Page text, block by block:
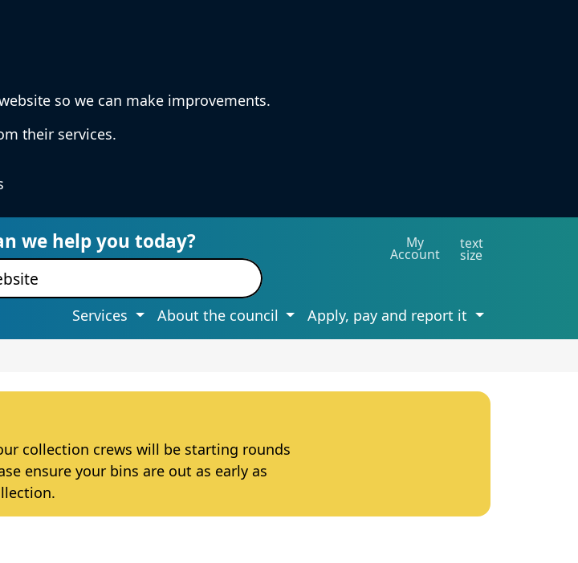
so we can make improvements.
their services.
we help you today? My
Account
text
size
Services About the council Apply, pay and report it
collection crews will be starting rounds
ensure your bins are out as early as